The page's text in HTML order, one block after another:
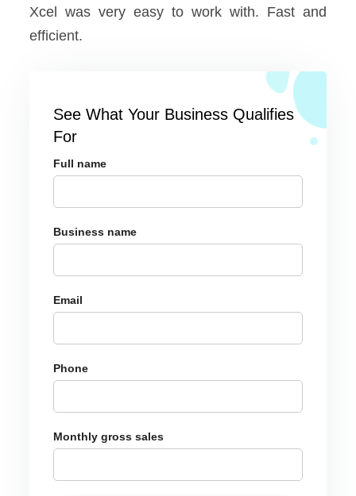
Xcel was very easy to work with. Fast and
efficient.
See What Your Business Qualifies
For
Full name
Business name
Email
Phone
Monthly gross sales